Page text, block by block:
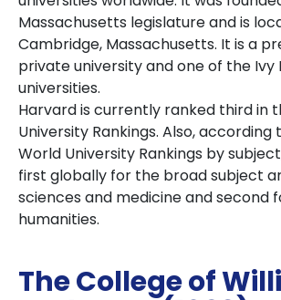
Massachusetts legislature and is
Cambridge, Massachusetts. It is a
private university and one of the Ivy
universities.
Harvard is currently ranked third in
University Rankings. Also, according
World University Rankings by
first globally for the broad subject
sciences and medicine and second
humanities.
The College of